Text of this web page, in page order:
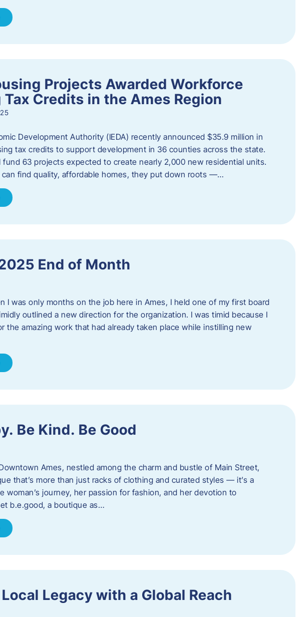
Projects Awarded Workforce
Tax Credits in the Ames Region
Development Authority (IEDA) recently announced $35.9 million in
tax credits to support development in 36 counties across the state.
fund 63 projects expected to create nearly 2,000 new residential units.
can find quality, affordable homes, they put down roots —…
End of Month
I was only months on the job here in Ames, I held one of my first board
outlined a new direction for the organization. I was timid because I
the amazing work that had already taken place while instilling new
Be Kind. Be Good
Ames, nestled among the charm and bustle of Main Street,
that’s more than just racks of clothing and curated styles — it’s a
woman’s journey, her passion for fashion, and her devotion to
b.e.good, a boutique as…
Legacy with a Global Reach